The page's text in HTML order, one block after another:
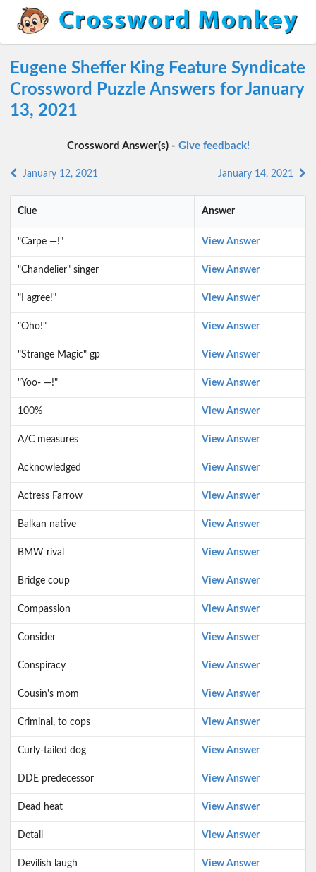
Eugene Sheffer King Feature Syndicate
Crossword Puzzle Answers for January
13, 2021
Crossword Answer(s) - Give feedback!
January 12, 2021 January 14, 2021
Clue Answer
"Carpe —!" View Answer
"Chandelier" singer View Answer
"I agree!" View Answer
"Oho!" View Answer
"Strange Magic" gp View Answer
"Yoo- —!" View Answer
100% View Answer
A/C measures View Answer
Acknowledged View Answer
Actress Farrow View Answer
Balkan native View Answer
BMW rival View Answer
Bridge coup View Answer
Compassion View Answer
Consider View Answer
Conspiracy View Answer
Cousin's mom View Answer
Criminal, to cops View Answer
Curly-tailed dog View Answer
DDE predecessor View Answer
Dead heat View Answer
Detail View Answer
Devilish laugh View Answer